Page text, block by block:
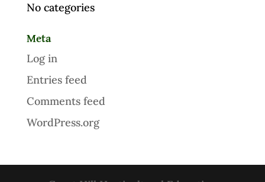
No categories
Meta
Log in
Entries feed
Comments feed
WordPress.org